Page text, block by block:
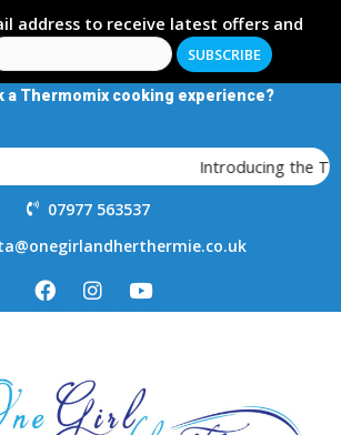
address to receive latest offers and
a Thermomix cooking experience?
Introducing the
07977 563537